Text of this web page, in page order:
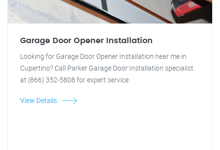
Garage Door Opener Installation
Looking for Garage Door Opener Installation near me in
Cupertino? Call Parker Garage Door Installation specialist
at (866) 352-5808 for expert service.
View Details